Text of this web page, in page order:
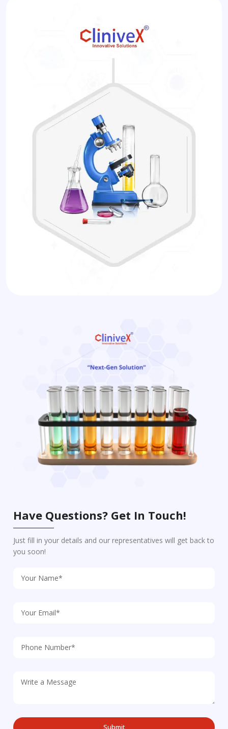
Have Questions? Get In Touch!
Just fill in your details and our representatives will get back to
you soon!